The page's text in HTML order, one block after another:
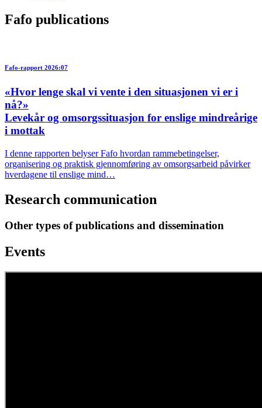
Fafo publications
Fafo-rapport 2026:07
«Hvor lenge skal vi vente i den situasjonen vi er i
nå?»
Levekår og omsorgssituasjon for enslige mindreårige
i mottak
I denne rapporten belyser Fafo hvordan rammebetingelser,
organisering og praktisk gjennomføring av omsorgsarbeid påvirker
hverdagene til enslige mind…
Research communication
Other types of publications and dissemination
Events